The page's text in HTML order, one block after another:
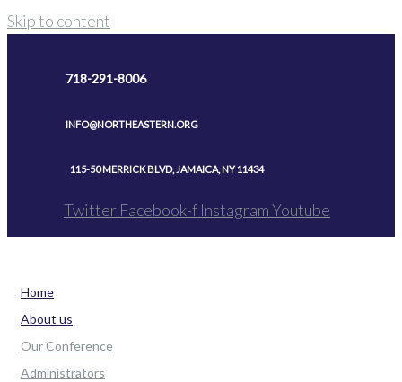
Skip to content
718-291-8006
INFO@NORTHEASTERN.ORG
115-50 MERRICK BLVD, JAMAICA, NY 11434
Twitter Facebook-f InstagramYoutube
Home
About us
Our Conference
Administrators